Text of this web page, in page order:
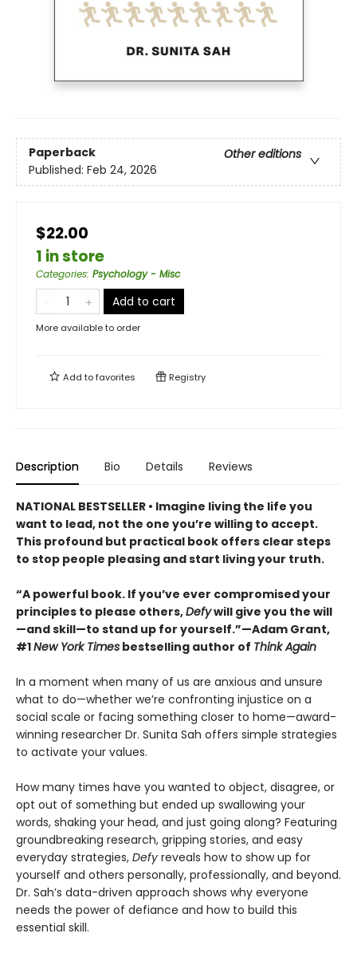
Paperback
Other editions
Published: Feb 24, 2026
$22.00
1 in store
Categories: Psychology - Misc
Add to cart
More available to order
Add tofavorites Registry
Description Bio Details Reviews
NATIONAL BESTSELLER • Imagine living the life you
want to lead, not the one you’re willing to accept.
This profound but practical book offers clear steps
to stop people pleasing and start living your truth.
“A powerful book. If you’ve ever compromised your
principles to please others,Defywill give you the will
—and skill—to stand up for yourself.”—Adam Grant,
#1New York Times bestselling author of Think Again
In a moment when many of us are anxious and unsure
what to do—whether we’re confronting injustice on a
social scale or facing something closer to home—award-
winning researcher Dr. Sunita Sah offers simple strategies
to activate your values.
How many times have you wanted to object, disagree, or
opt out of something but ended up swallowing your
words, shaking your head, and just going along? Featuring
groundbreaking research, gripping stories, and easy
everyday strategies, Defy reveals how to show up for
yourself and others personally, professionally, and beyond.
Dr. Sah’s data-driven approach shows why everyone
needs the power of defiance and how to build this
essential skill.